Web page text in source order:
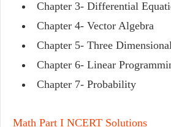
Chapter 3- Differential
Chapter 4- Vector Algebra
Chapter 5- Three
Chapter 6- Linear
Chapter 7- Probability
Math Part I NCERT Solutions